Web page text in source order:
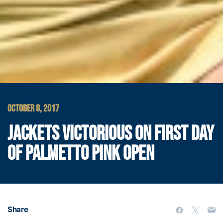
OCTOBER 8, 2017
JACKETS VICTORIOUS ON FIRST DAY
OF PALMETTO PINK OPEN
Share